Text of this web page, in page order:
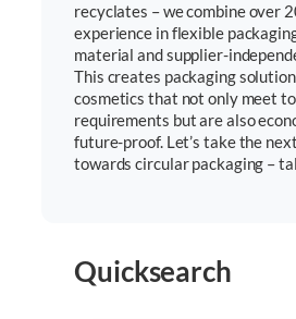
recyclates – we combine over
experience in flexible
material and supplier-
This creates packaging
cosmetics that not only meet
requirements but are also
future-proof. Let’s take the
towards circular packaging –
Quicksearch